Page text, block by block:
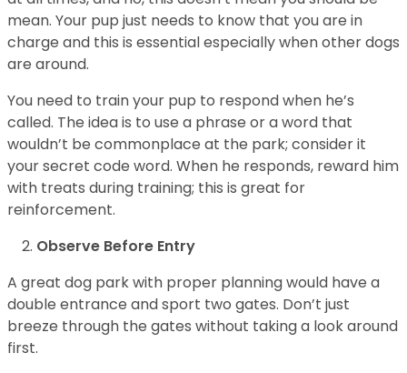
mean. Your pup just needs to know that you are in
charge and this is essential especially when other dogs
are around.
You need to train your pup to respond when he’s
called. The idea is to use a phrase or a word that
wouldn’t be commonplace at the park; consider it
your secret code word. When he responds, reward him
with treats during training; this is great for
reinforcement.
Observe Before Entry
A great dog park with proper planning would have a
double entrance and sport two gates. Don’t just
breeze through the gates without taking a look around
first.